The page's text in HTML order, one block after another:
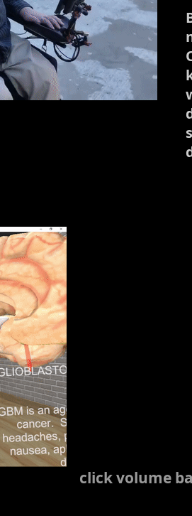
click volume